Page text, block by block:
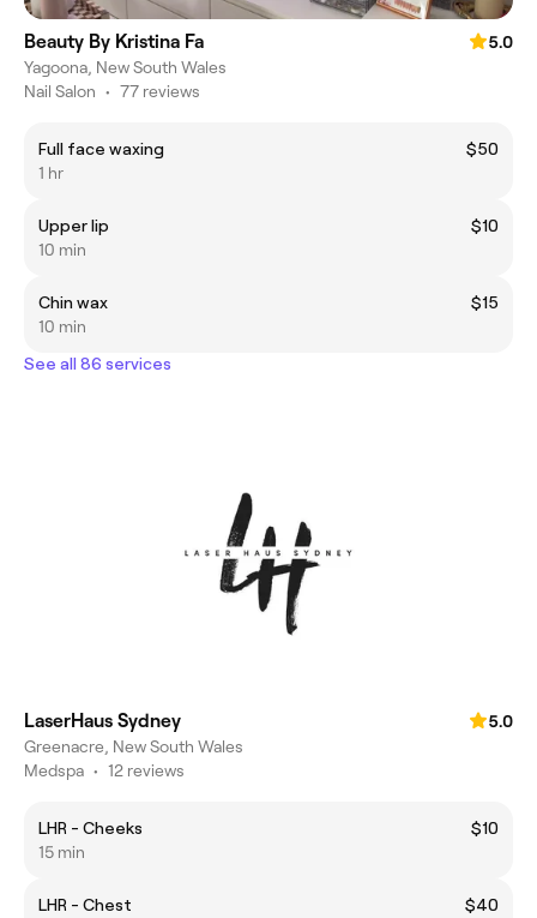
Beauty By Kristina Fa
5.0
Yagoona, New South Wales
Nail Salon • 77 reviews
Full face waxing
$50
1 hr
Upper lip
$10
10 min
Chin wax
$15
10 min
See all 86 services
LaserHaus Sydney
5.0
Greenacre, New South Wales
Medspa • 12 reviews
LHR - Cheeks
$10
15 min
LHR - Chest
$40